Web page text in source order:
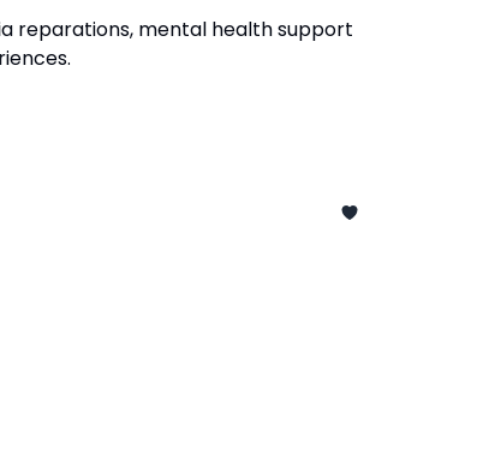
reparations, mental health support